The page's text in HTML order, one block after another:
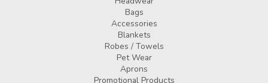
Bags
Accessories
Blankets
Robes / Towels
Pet Wear
Aprons
Promotional Products